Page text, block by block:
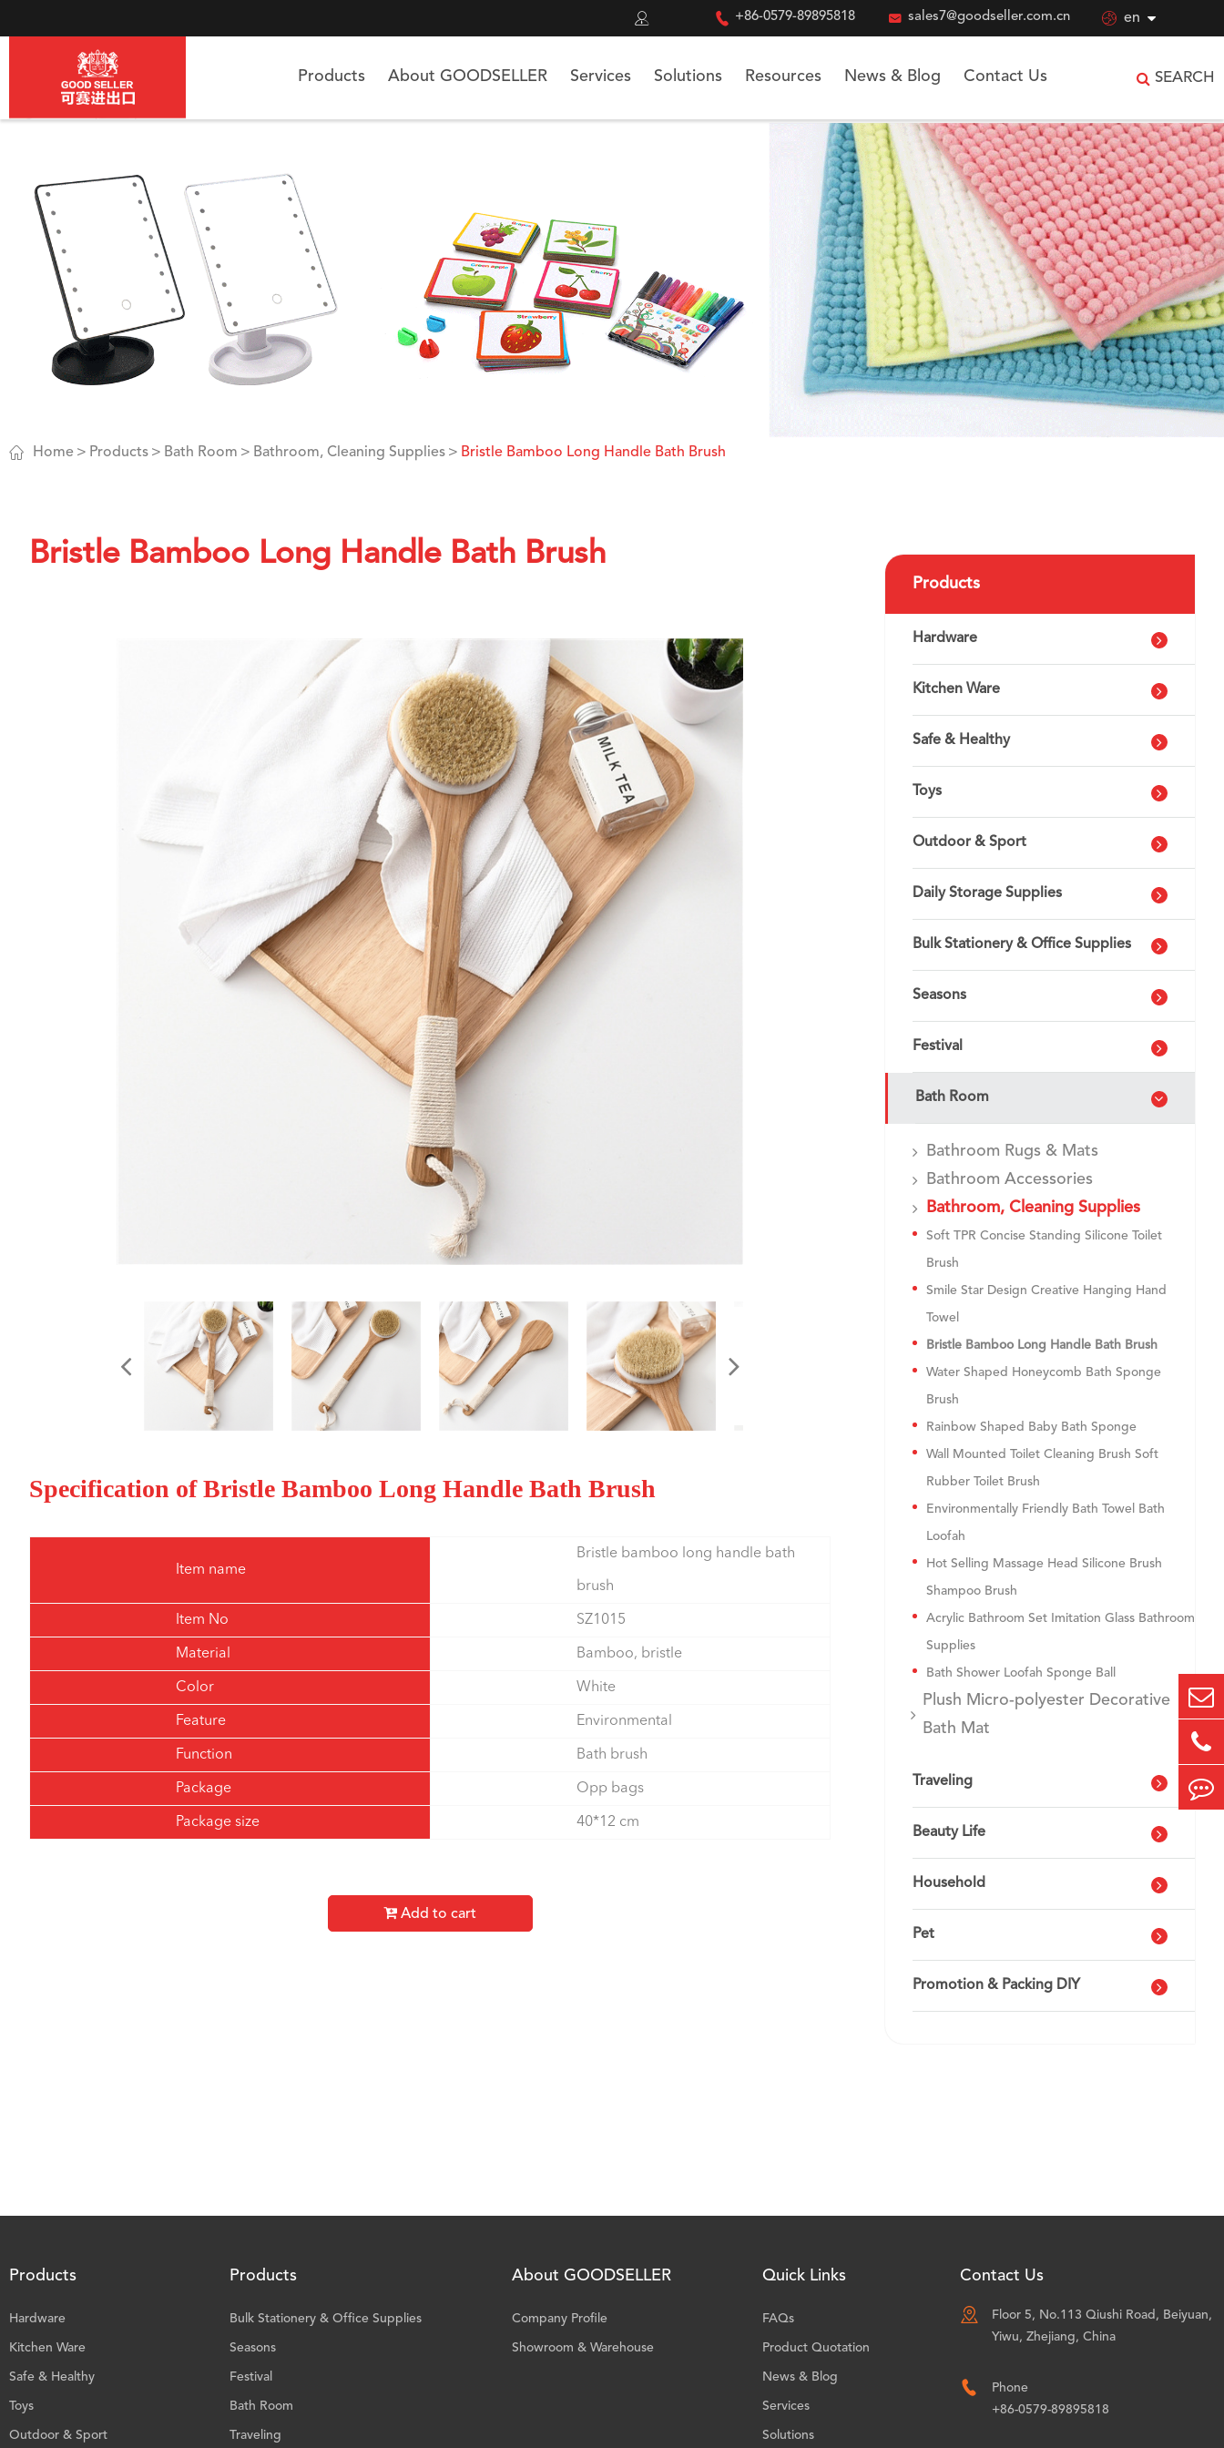
  +86-0579-89895818  sales7@goodseller.com.cn  en
Products About GOODSELLER Services Solutions Resources News & Blog Contact Us SEARCH
 Home Products Bath Room Bathroom, Cleaning Supplies Bristle Bamboo Long Handle Bath Brush
Bristle Bamboo Long Handle Bath Brush
Specification of Bristle Bamboo Long Handle Bath Brush
Item name
Bristle bamboo long handle bath
brush
Item No SZ1015
Material Bamboo, bristle
Color White
Feature Environmental
Function Bath brush
Package Opp bags
Package size 40*12 cm
Add to cart
Products
Hardware
Kitchen Ware
Safe & Healthy
Toys
Outdoor & Sport
Daily Storage Supplies
Bulk Stationery & Office Supplies
Seasons
Festival
Bath Room
Bathroom Rugs & Mats
Bathroom Accessories
Bathroom, Cleaning Supplies
Soft TPR Concise Standing Silicone Toilet
Brush
Smile Star Design Creative Hanging Hand
Towel
Bristle Bamboo Long Handle Bath Brush
Water Shaped Honeycomb Bath Sponge
Brush
Rainbow Shaped Baby Bath Sponge
Wall Mounted Toilet Cleaning Brush Soft
Rubber Toilet Brush
Environmentally Friendly Bath Towel Bath
Loofah
Hot Selling Massage Head Silicone Brush
Shampoo Brush
Acrylic Bathroom Set Imitation Glass Bathroom
Supplies
Bath Shower Loofah Sponge Ball
Plush Micro-polyester Decorative
Bath Mat
Traveling
Beauty Life
Household
Pet
Promotion & Packing DIY
Products
Hardware
Kitchen Ware
Safe & Healthy
Toys
Outdoor & Sport
Products
Bulk Stationery & Office Supplies
Seasons
Festival
Bath Room
Traveling
About GOODSELLER
Company Profile
Showroom & Warehouse
Quick Links
FAQs
Product Quotation
News & Blog
Services
Solutions
Contact Us

Floor 5, No.113 Qiushi Road, Beiyuan,
Yiwu, Zhejiang, China

Phone
+86-0579-89895818